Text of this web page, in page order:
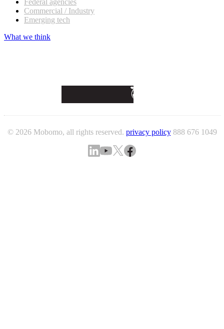
Commercial / Industry
Emerging tech
What we think
© 2026 Mobomo, all rights reserved. privacy policy 888 676 1049